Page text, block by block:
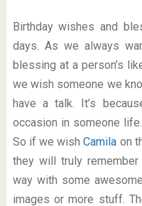
Birthday wishes and
days. As we always
blessing at a person’s
we wish someone we
have a talk. It’s
occasion in someone
So if we wishCamila on
they will truly
way with some
images or more stuff.